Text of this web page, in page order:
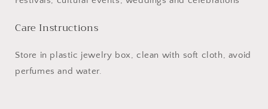
Care Instructions
Store in plastic jewelry box, clean with soft cloth, avoid
perfumes and water.